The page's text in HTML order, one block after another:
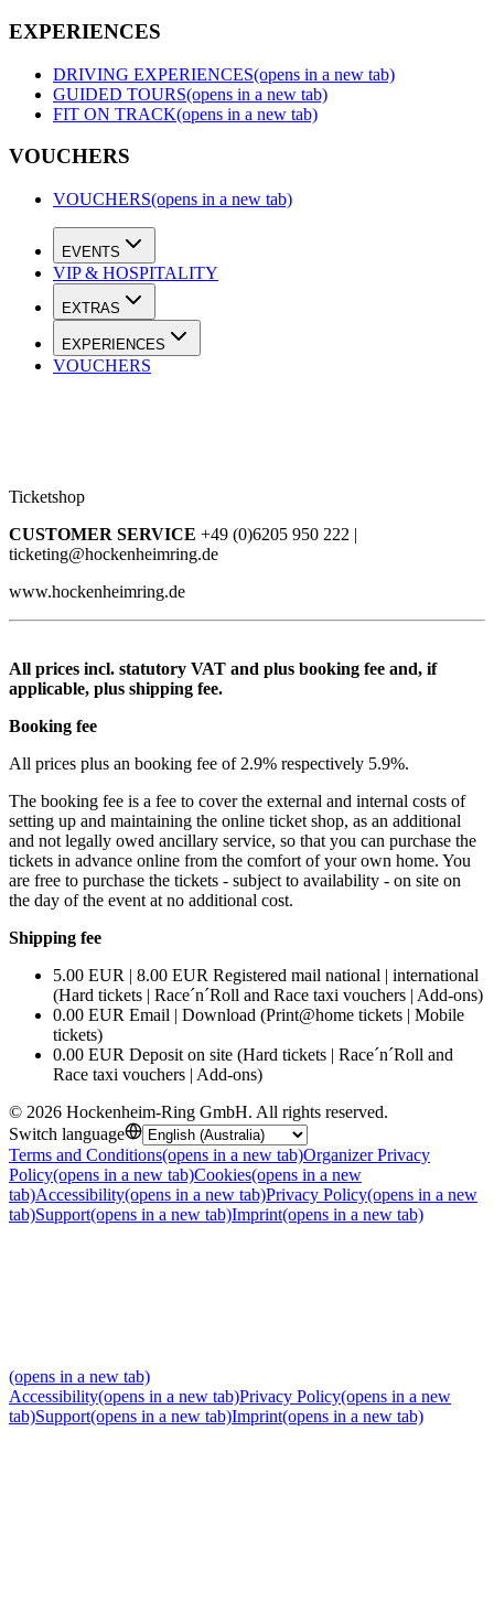
EXPERIENCES
DRIVING EXPERIENCES(opens in a new tab)
GUIDED TOURS(opens in a new tab)
FIT ON TRACK(opens in a new tab)
VOUCHERS
VOUCHERS(opens in a new tab)
EVENTS
VIP & HOSPITALITY
EXTRAS
EXPERIENCES
VOUCHERS
Ticketshop
CUSTOMER SERVICE +49 (0)6205 950 222 |
ticketing@hockenheimring.de
www.hockenheimring.de
All prices incl. statutory VAT and plus booking fee and, if
applicable, plus shipping fee.
Booking fee
All prices plus an booking fee of 2.9% respectively 5.9%.
The booking fee is a fee to cover the external and internal costs of
setting up and maintaining the online ticket shop, as an additional
and not legally owed ancillary service, so that you can purchase the
tickets in advance online from the comfort of your own home. You
are free to purchase the tickets - subject to availability - on site on
the day of the event at no additional cost.
Shipping fee
5.00 EUR | 8.00 EUR Registered mail national | international
(Hard tickets | Race´n´Roll and Race taxi vouchers | Add-ons)
0.00 EUR Email | Download (Print@home tickets | Mobile
tickets)
0.00 EUR Deposit on site (Hard tickets | Race´n´Roll and
Race taxi vouchers | Add-ons)
© 2026 Hockenheim-Ring GmbH. All rights reserved.
Switch language
Terms and Conditions(opens in a new tab)Organizer Privacy
Policy(opens in a new tab)Cookies(opens in a new
tab)Accessibility(opens in a new tab)Privacy Policy(opens in a new
tab)Support(opens in a new tab)Imprint(opens in a new tab)
(opens in a new tab)
Accessibility(opens in a new tab)Privacy Policy(opens in a new
tab)Support(opens in a new tab)Imprint(opens in a new tab)